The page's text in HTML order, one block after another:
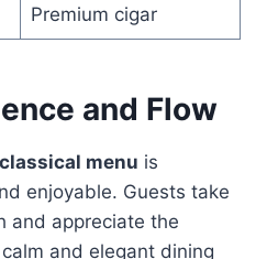
Premium cigar
and Flow
menu is
enjoyable. Guests take
and appreciate the
and elegant dining